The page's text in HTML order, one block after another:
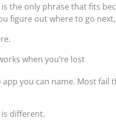
the only phrase that fits
figure out where to go
when you’re lost
app you can name. Most
different.